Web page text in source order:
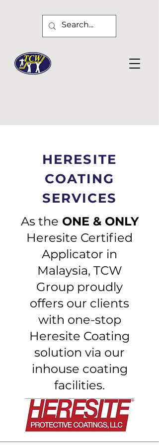
HERESITE
COATING
SERVICES
As the ONE & ONLY
Heresite Certified
Applicator in
Malaysia, TCW
Group proudly
offers our clients
with one-stop
Heresite Coating
solution via our
inhouse coating
facilities.